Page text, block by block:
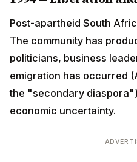
"secondary diaspora") in
economic uncertainty.